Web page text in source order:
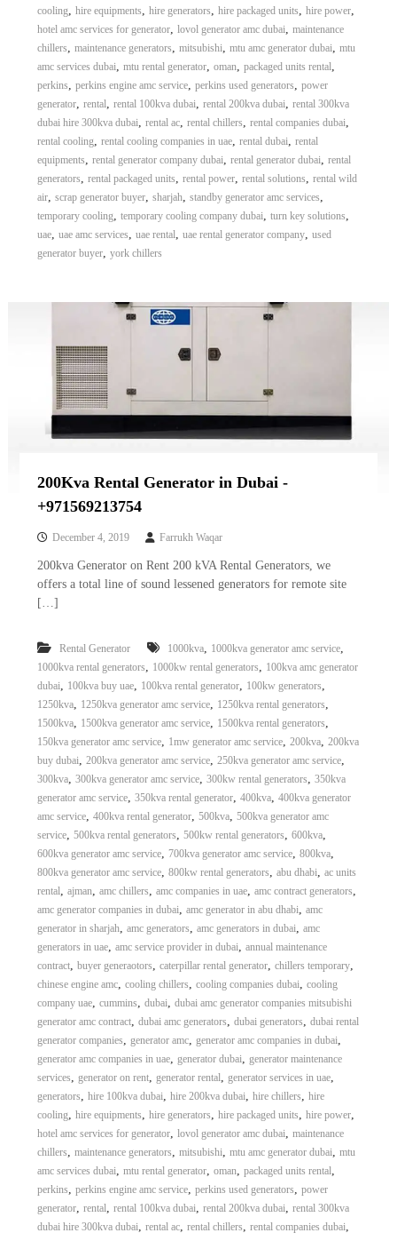
cooling, hire equipments, hire generators, hire packaged units, hire power,
hotel amc services for generator, lovol generator amc dubai, maintenance
chillers, maintenance generators, mitsubishi, mtu amc generator dubai, mtu
amc services dubai, mtu rental generator, oman, packaged units rental,
perkins, perkins engine amc service, perkins used generators, power
generator, rental, rental 100kva dubai, rental 200kva dubai, rental 300kva
dubai hire 300kva dubai, rental ac, rental chillers, rental companies dubai,
rental cooling, rental cooling companies in uae, rental dubai, rental
equipments, rental generator company dubai, rental generator dubai, rental
generators, rental packaged units, rental power, rental solutions, rental wild
air, scrap generator buyer, sharjah, standby generator amc services,
temporary cooling, temporary cooling company dubai, turn key solutions,
uae, uae amc services, uae rental, uae rental generator company, used
generator buyer, york chillers
200Kva Rental Generator in Dubai -
+971569213754
December 4, 2019 Farrukh Waqar
200kva Generator on Rent 200 kVA Rental Generators, we
offers a total line of sound lessened generators for remote site
[…]
Rental Generator 1000kva, 1000kva generator amc service,
1000kva rental generators, 1000kw rental generators, 100kva amc generator
dubai, 100kva buy uae, 100kva rental generator, 100kw generators,
1250kva, 1250kva generator amc service, 1250kva rental generators,
1500kva, 1500kva generator amc service, 1500kva rental generators,
150kva generator amc service, 1mw generator amc service, 200kva, 200kva
buy dubai, 200kva generator amc service, 250kva generator amc service,
300kva, 300kva generator amc service, 300kw rental generators, 350kva
generator amc service, 350kva rental generator, 400kva, 400kva generator
amc service, 400kva rental generator, 500kva, 500kva generator amc
service, 500kva rental generators, 500kw rental generators, 600kva,
600kva generator amc service, 700kva generator amc service, 800kva,
800kva generator amc service, 800kw rental generators, abu dhabi, ac units
rental, ajman, amc chillers, amc companies in uae, amc contract generators,
amc generator companies in dubai, amc generator in abu dhabi, amc
generator in sharjah, amc generators, amc generators in dubai, amc
generators in uae, amc service provider in dubai, annual maintenance
contract, buyer generaotors, caterpillar rental generator, chillers temporary,
chinese engine amc, cooling chillers, cooling companies dubai, cooling
company uae, cummins, dubai, dubai amc generator companies mitsubishi
generator amc contract, dubai amc generators, dubai generators, dubai rental
generator companies, generator amc, generator amc companies in dubai,
generator amc companies in uae, generator dubai, generator maintenance
services, generator on rent, generator rental, generator services in uae,
generators, hire 100kva dubai, hire 200kva dubai, hire chillers, hire
cooling, hire equipments, hire generators, hire packaged units, hire power,
hotel amc services for generator, lovol generator amc dubai, maintenance
chillers, maintenance generators, mitsubishi, mtu amc generator dubai, mtu
amc services dubai, mtu rental generator, oman, packaged units rental,
perkins, perkins engine amc service, perkins used generators, power
generator, rental, rental 100kva dubai, rental 200kva dubai, rental 300kva
dubai hire 300kva dubai, rental ac, rental chillers, rental companies dubai,